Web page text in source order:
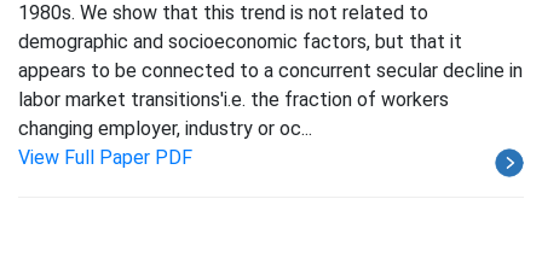
1980s. We show that this trend is not related to
demographic and socioeconomic factors, but that it
appears to be connected to a concurrent secular decline in
labor market transitions'i.e. the fraction of workers
changing employer, industry or oc...
View Full Paper PDF